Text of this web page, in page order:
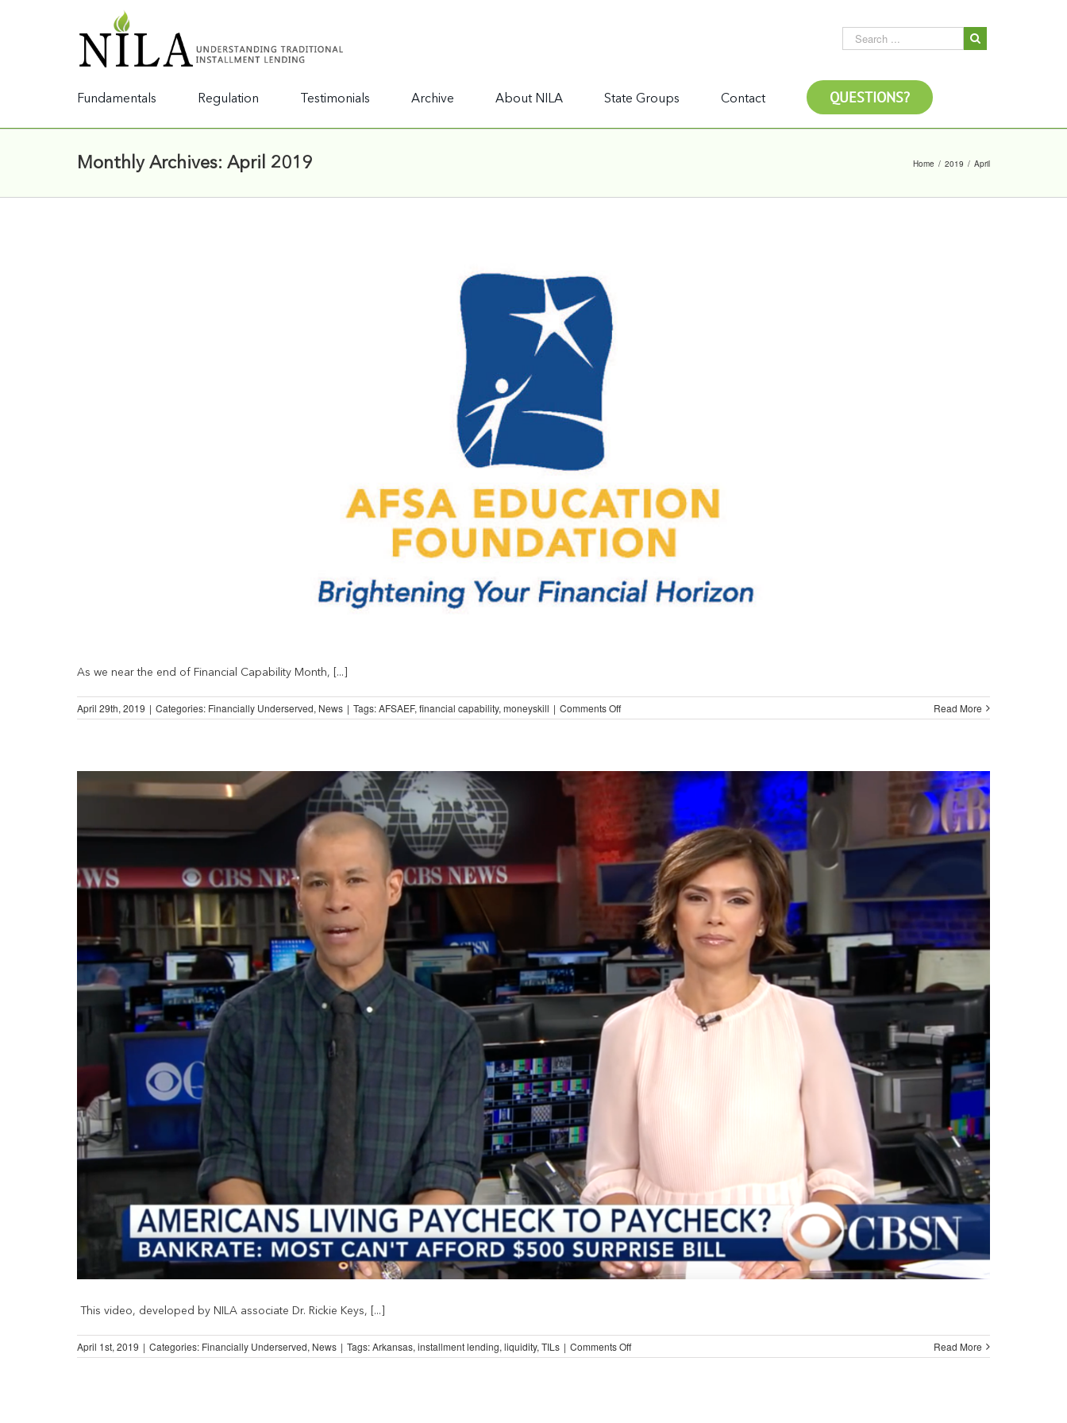
Fundamentals Regulation Testimonials Archive About NILA State Groups Contact QUESTIONS?
Monthly Archives: April 2019 Home / 2019 / April
As we near the end of Financial Capability Month, [...]
April 29th, 2019 | Categories: Financially Underserved, News | Tags:AFSAEF, financial capability, moneyskill | Comments Offon
moneySKILL
Read More
This video, developed by NILA associate Dr. Rickie Keys, [...]
April 1st, 2019 | Categories: Financially Underserved, News | Tags:Arkansas, installment lending, liquidity, TILs | Comments Offon
Case
Read More